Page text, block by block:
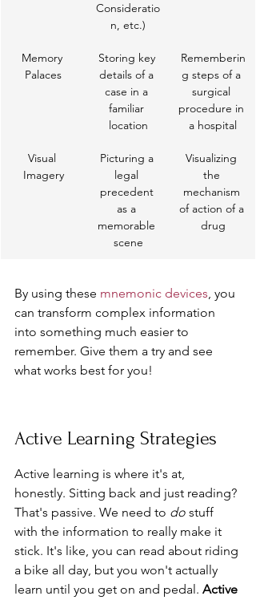
Consideratio
n, etc.)
Memory
Palaces
Storing key
details of a
case in a
familiar
location
Rememberin
g steps of a
surgical
procedure in
a hospital
Visual
Imagery
Picturing a
legal
precedent
as a
memorable
scene
Visualizing
the
mechanism
of action of a
drug
By using these mnemonic devices, you
can transform complex information
into something much easier to
remember. Give them a try and see
what works best for you!
Active Learning Strategies
Active learning is where it's at,
honestly. Sitting back and just reading?
That's passive. We need to do stuff
with the information to really make it
stick. It's like, you can read about riding
a bike all day, but you won't actually
learn until you get on and pedal. Active